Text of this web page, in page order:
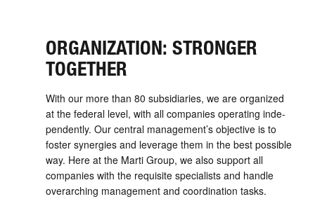
ORGANIZATION: STRONGER
TOGETHER
With our more than 80 sub­sidiaries, we are organized
at the federal level, with all com­panies operating inde­
pend­ently. Our central manage­ment’s objective is to
foster synergies and leverage them in the best possible
way. Here at the Marti Group, we also support all
companies with the requisite specialists and handle
over­arching management and coordination tasks.